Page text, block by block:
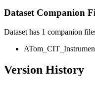
Dataset Companion
Dataset has 1 companion
Version History